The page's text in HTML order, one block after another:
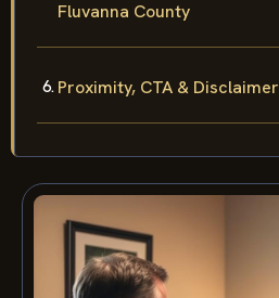
Fluvanna County
Proximity, CTA & Disclaimer